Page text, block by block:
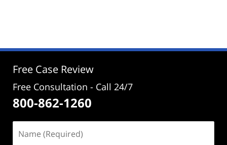
4:59
Free Case Review
Free Consultation - Call 24/7
800-862-1260
(Required)